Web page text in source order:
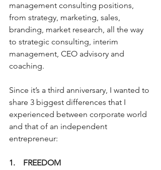
management consulting positions,
from strategy, marketing, sales,
branding, market research, all the way
to strategic consulting, interim
management, CEO advisory and
coaching.
Since it’s a third anniversary, I wanted to
share 3 biggest differences that I
experienced between corporate world
and that of an independent
entrepreneur:
1.    FREEDOM